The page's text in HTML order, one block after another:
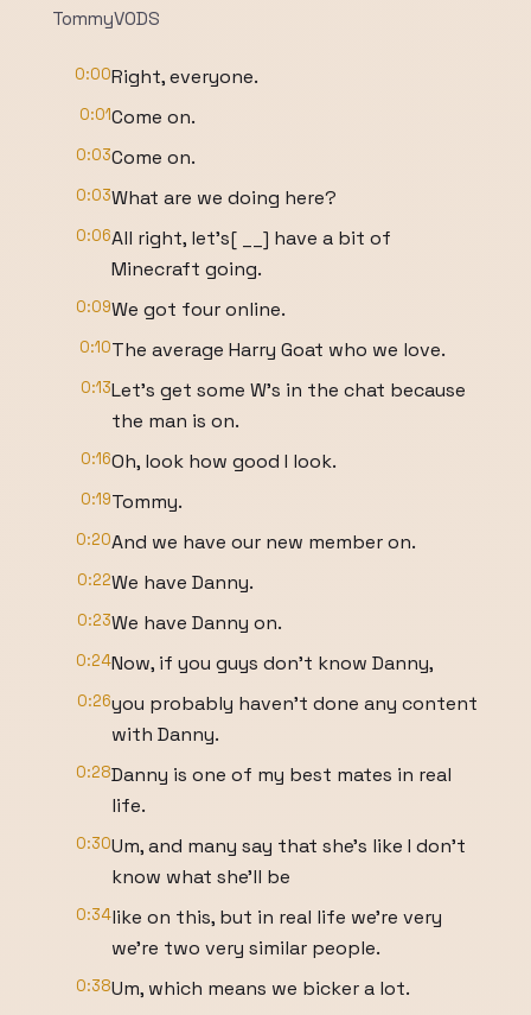
TommyVODS
0:00Right, everyone.
0:01Come on.
0:03Come on.
0:03What are we doing here?
0:06All right, let's[ __] have a bit of
Minecraft going.
0:09We got four online.
0:10The average Harry Goat who we love.
0:13Let's get some W's in the chat because
the man is on.
0:16Oh, look how good I look.
0:19Tommy.
0:20And we have our new member on.
0:22We have Danny.
0:23We have Danny on.
0:24Now, if you guys don't know Danny,
0:26you probably haven't done any content
with Danny.
0:28Danny is one of my best mates in real
life.
0:30Um, and many say that she's like I don't
know what she'll be
0:34like on this, but in real life we're very
we're two very similar people.
0:38Um, which means we bicker a lot.